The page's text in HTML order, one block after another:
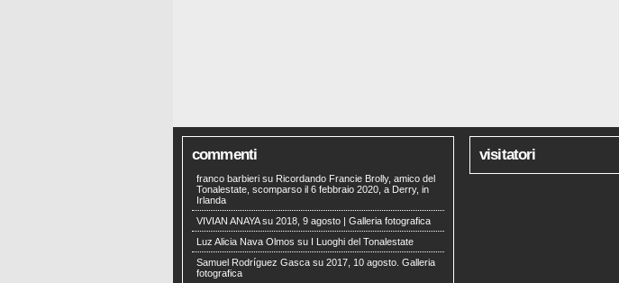
commenti
franco barbieri su Ricordando Francie Brolly, amico del
Tonalestate, scomparso il 6 febbraio 2020, a Derry, in
Irlanda
VIVIAN ANAYAsu 2018, 9 agosto | Galleria fotografica
Luz Alicia Nava Olmos su
I Luoghi del Tonalestate
Samuel Rodríguez Gasca su 2017, 10 agosto. Galleria
fotografica
visitatori